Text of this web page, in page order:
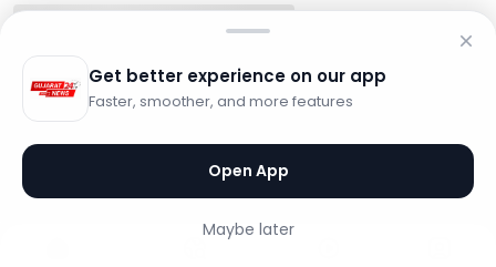
Get better experience on our app
Faster, smoother, and more features
Open App
Maybe later